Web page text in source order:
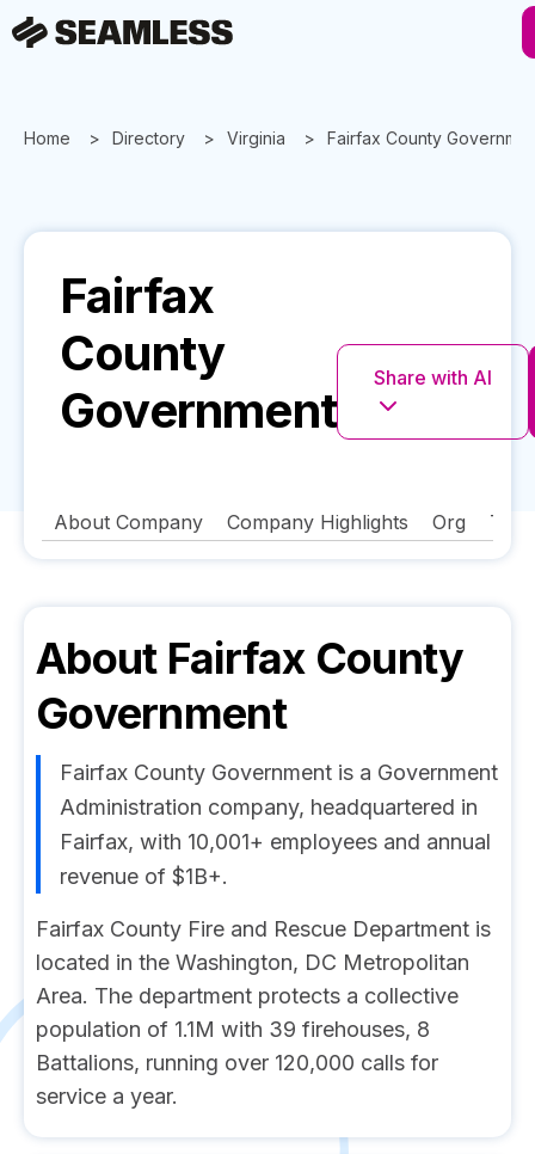
Home Directory Virginia Fairfax County
Fairfax
County
Government
Share with AI
About Company Company Highlights Org
About Fairfax County
Government
Fairfax County Government is a Government
Administration company, headquartered in
Fairfax, with 10,001+ employees and annual
revenue of $1B+.
Fairfax County Fire and Rescue Department is
located in the Washington, DC Metropolitan
Area. The department protects a collective
population of 1.1M with 39 firehouses, 8
Battalions, running over 120,000 calls for
service a year.